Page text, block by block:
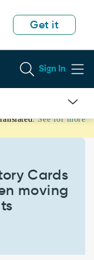
Get it
Sign In
See for more
Cards
moving